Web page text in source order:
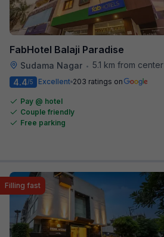
FabHotel Balaji Paradise
Sudama Nagar • 5.1 km from center
4.4/5 Excellent 203 ratings on
Pay @ hotel
Couple friendly
Free parking
Filling fast